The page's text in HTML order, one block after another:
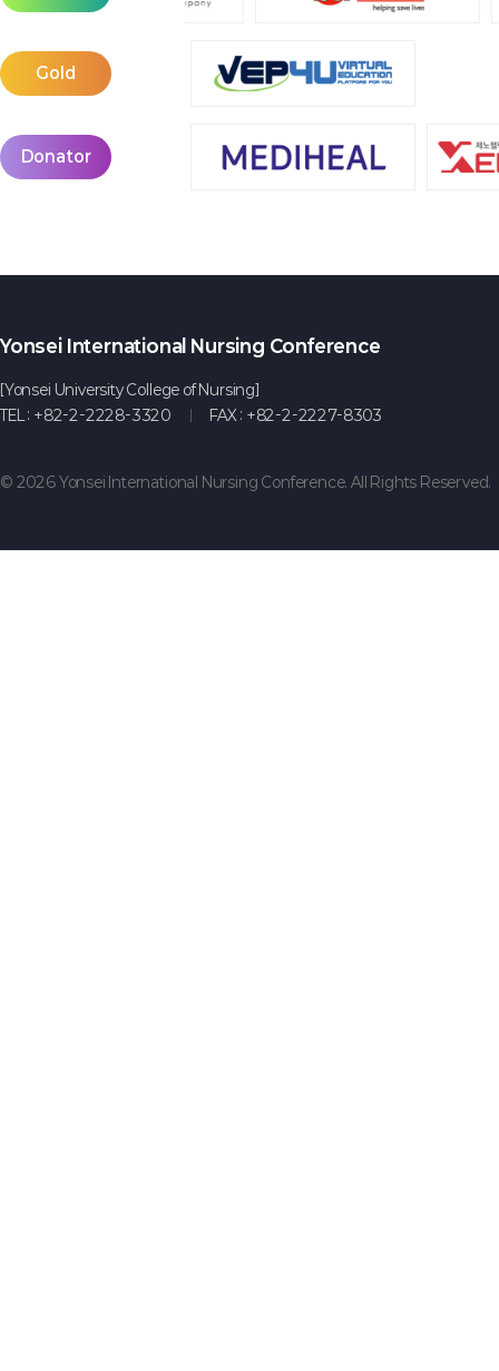
Gold
Donator
Yonsei International Nursing Conference
[Yonsei University College of Nursing]
TEL : +82-2-2228-3320 FAX : +82-2-2227-8303
© 2026 Yonsei International Nursing Conference. All Rights Reserved.